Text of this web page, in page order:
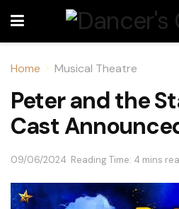
Home Musical Theatre
Peter and the
Cast
09/06/2024 Reading Time: 4 mins